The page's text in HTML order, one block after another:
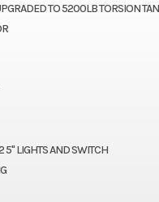
TO 5200LB TORSION
5" LIGHTS AND SWITCH